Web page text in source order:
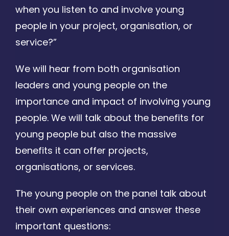
when you listen to and involve young
people in your project, organisation, or
service?”
We will hear from both organisation
leaders and young people on the
importance and impact of involving young
people. We will talk about the benefits for
young people but also the massive
benefits it can offer projects,
organisations, or services.
The young people on the panel talk about
their own experiences and answer these
important questions: